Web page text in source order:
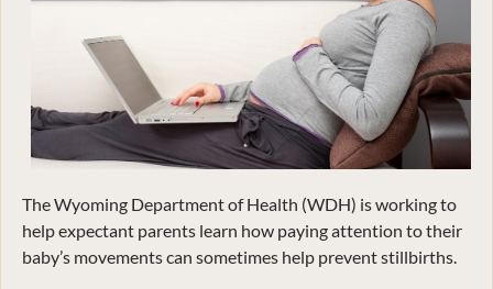
The Wyoming Department of Health (WDH) is working to
help expectant parents learn how paying attention to their
baby’s movements can sometimes help prevent stillbirths.